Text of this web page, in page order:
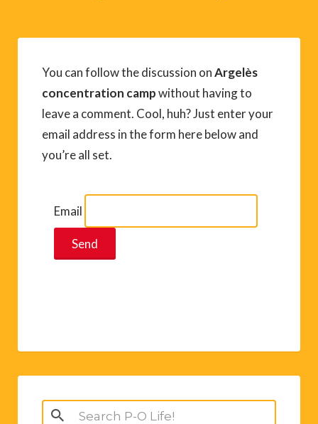
You can follow the discussion onArgelès
concentration campwithout having to
leave a comment. Cool, huh? Just enter your
email address in the form here below and
you’re all set.
Email
Search